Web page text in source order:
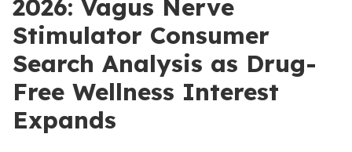
2026: Vagus Nerve
Stimulator Consumer
Search Analysis as Drug-
Free Wellness Interest
Expands